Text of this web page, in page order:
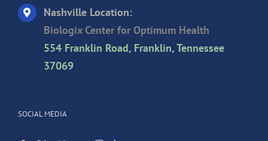
Nashville Location:
Biologix Center for Optimum Health
554 Franklin Road, Franklin, Tennessee
37069
SOCIAL MEDIA